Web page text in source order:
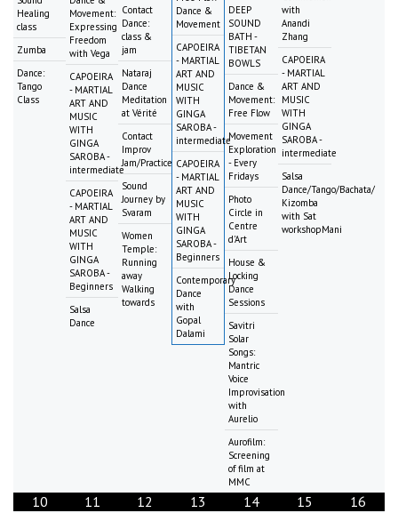
Healing
class
Zumba
Dance:
Tango
Class
Movement:
Expressing
Freedom
with Vega
CAPOEIRA
- MARTIAL
ART AND
MUSIC
WITH
GINGA
SAROBA -
intermediate
CAPOEIRA
- MARTIAL
ART AND
MUSIC
WITH
GINGA
SAROBA -
Beginners
Salsa
Dance
Contact
Dance:
class &
jam
Nataraj
Dance
Meditation
at Vérité
Contact
Improv
Jam/Practice
Sound
Journey by
Svaram
Women
Temple:
Running
away
Walking
towards
Dance &
Movement
CAPOEIRA
- MARTIAL
ART AND
MUSIC
WITH
GINGA
SAROBA -
intermediate
CAPOEIRA
- MARTIAL
ART AND
MUSIC
WITH
GINGA
SAROBA -
Beginners
Contemporary
Dance
with
Gopal
Dalami
DEEP
SOUND
BATH -
TIBETAN
BOWLS
Dance &
Movement:
Free Flow
Movement
Exploration
- Every
Fridays
Photo
Circle in
Centre
d'Art
House &
Locking
Dance
Sessions
Savitri
Solar
Songs:
Mantric
Voice
Improvisation
with
Aurelio
Aurofilm:
Screening
of film at
MMC
with
Anandi
Zhang
CAPOEIRA
- MARTIAL
ART AND
MUSIC
WITH
GINGA
SAROBA -
intermediate
Salsa
Dance/Tango/Bachata/
Kizomba
with Sat
workshopMani
10 11 12 13 14 15 16